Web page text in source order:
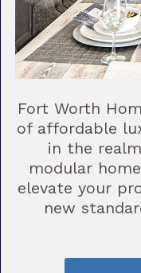
Fort Worth
of affordable
in the
modular
elevate your
new